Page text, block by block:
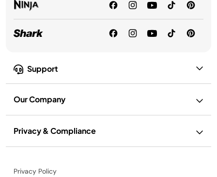
Support
Our Company
Privacy & Compliance
Privacy Policy